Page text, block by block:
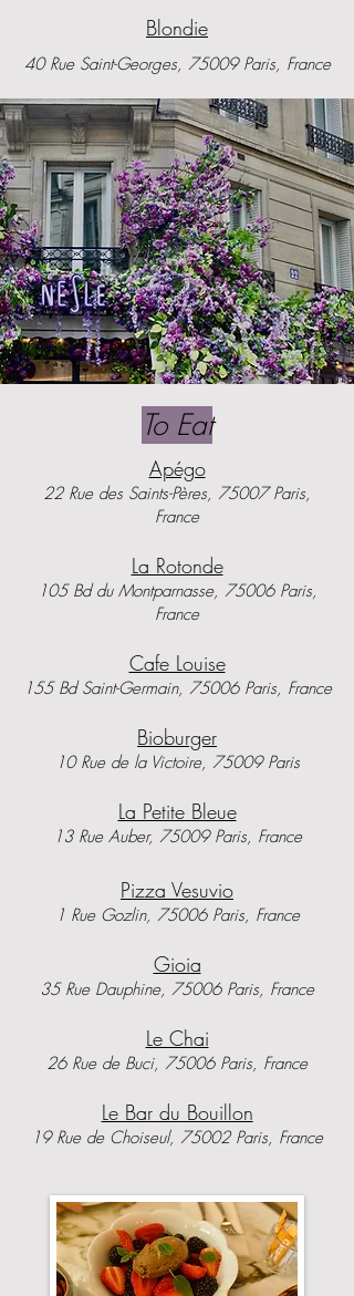
Blondie
40 Rue Saint-Georges, 75009 Paris, France
To Eat
Apégo
22 Rue des Saints-Pères, 75007 Paris,
France
La Rotonde
105 Bd du Montparnasse, 75006 Paris,
France
Cafe Louise
155 Bd Saint-Germain, 75006 Paris, France
Bioburger
10 Rue de la Victoire, 75009 Paris
La Petite Bleue
13 Rue Auber, 75009 Paris, France
Pizza Vesuvio
1 Rue Gozlin, 75006 Paris, France
​Gioia
35 Rue Dauphine, 75006 Paris, France
Le Chai
26 Rue de Buci, 75006 Paris, France
Le Bar du Bouillon
19 Rue de Choiseul, 75002 Paris, France